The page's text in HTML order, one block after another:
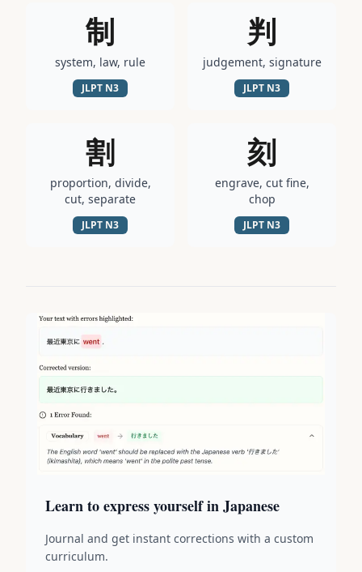
制
system, law, rule
JLPT N3
判
judgement, signature
JLPT N3
割
proportion, divide,
cut, separate
JLPT N3
刻
engrave, cut fine,
chop
JLPT N3
Learn to express yourself in Japanese
Journal and get instant corrections with a custom
curriculum.